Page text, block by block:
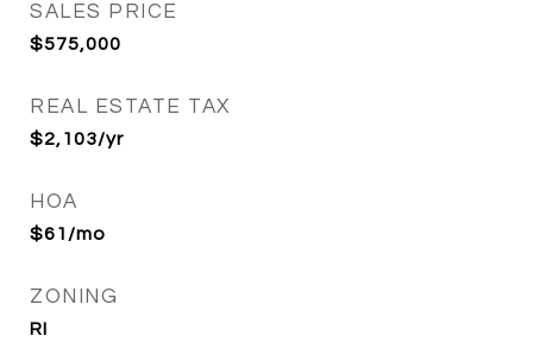
SALES PRICE
$575,000
REAL ESTATE TAX
$2,103/yr
HOA
$61/mo
ZONING
RI